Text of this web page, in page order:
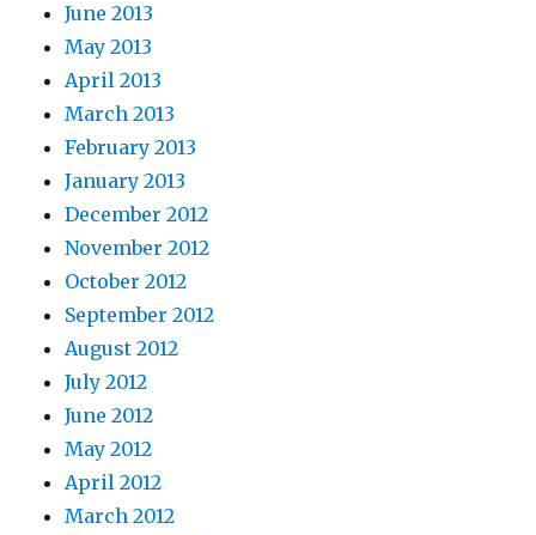
June 2013
May 2013
April 2013
March 2013
February 2013
January 2013
December 2012
November 2012
October 2012
September 2012
August 2012
July 2012
June 2012
May 2012
April 2012
March 2012